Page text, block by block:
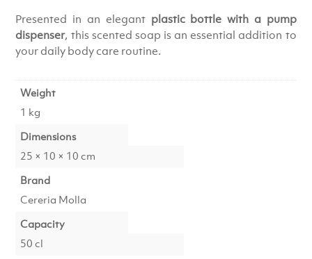
Presented in an elegant plastic bottle with a pump
dispenser, this scented soap is an essential addition to
your daily body care routine.
Weight
1 kg
Dimensions
25 × 10 × 10 cm
Brand
Cereria Molla
Capacity
50 cl